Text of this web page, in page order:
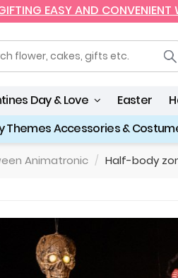
EASY AND CONVENIENT
Day & Love Easter
Themes Accessories &
Animatronic Half-body